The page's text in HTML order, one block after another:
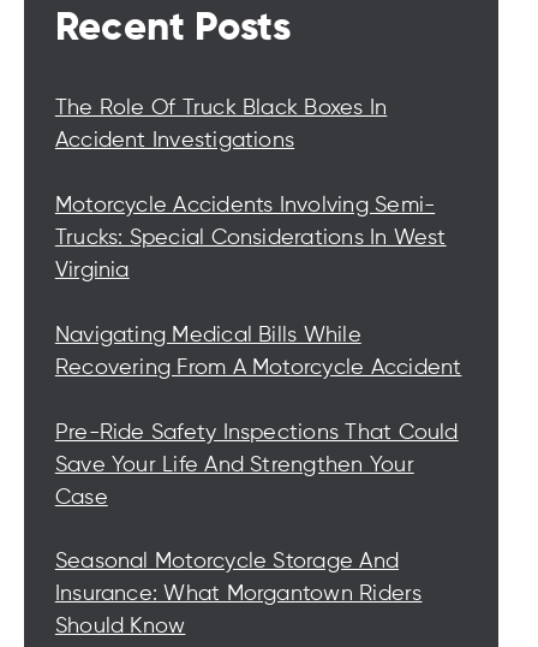
Recent Posts
The Role Of Truck Black Boxes In
Accident Investigations
Motorcycle Accidents Involving Semi-
Trucks: Special Considerations In West
Virginia
Navigating Medical Bills While
Recovering From A Motorcycle Accident
Pre-Ride Safety Inspections That Could
Save Your Life And Strengthen Your
Case
Seasonal Motorcycle Storage And
Insurance: What Morgantown Riders
Should Know